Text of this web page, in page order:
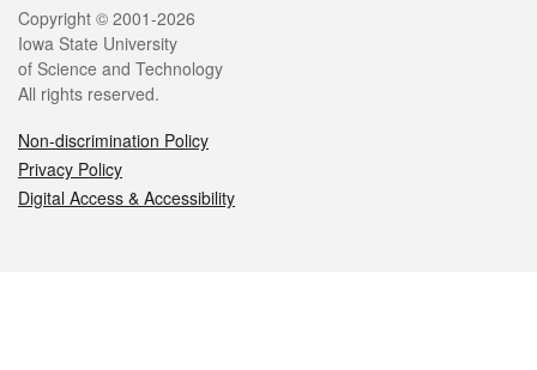
Legal
Copyright © 2001-2026
Iowa State University
of Science and Technology
All rights reserved.
Non-discrimination Policy
Privacy Policy
Digital Access & Accessibility